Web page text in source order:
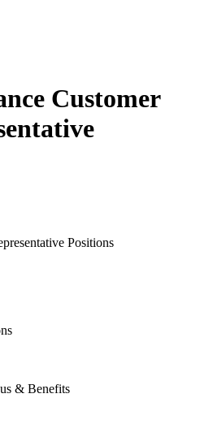
Customer
Positions
& Benefits